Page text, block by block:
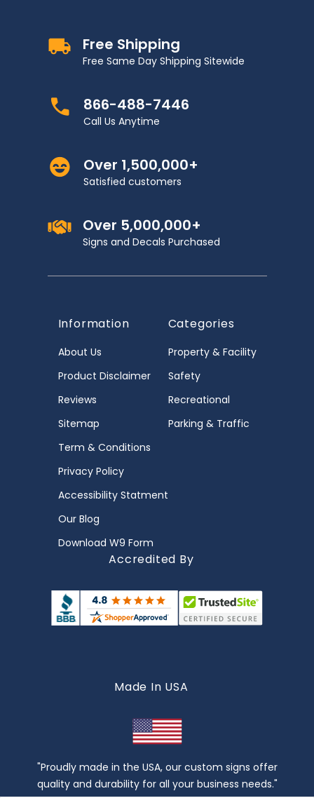
Free Shipping
Free Same Day Shipping Sitewide
866-488-7446
Call Us Anytime
Over 1,500,000+
Satisfied customers
Over 5,000,000+
Signs and Decals Purchased
Information
About Us
Product Disclaimer
Reviews
Sitemap
Term & Conditions
Privacy Policy
Accessibility Statment
Our Blog
Download W9 Form
Categories
Property & Facility
Safety
Recreational
Parking & Traffic
Accredited By
Made In USA
"Proudly made in the USA, our custom signs offer
quality and durability for all your business needs."